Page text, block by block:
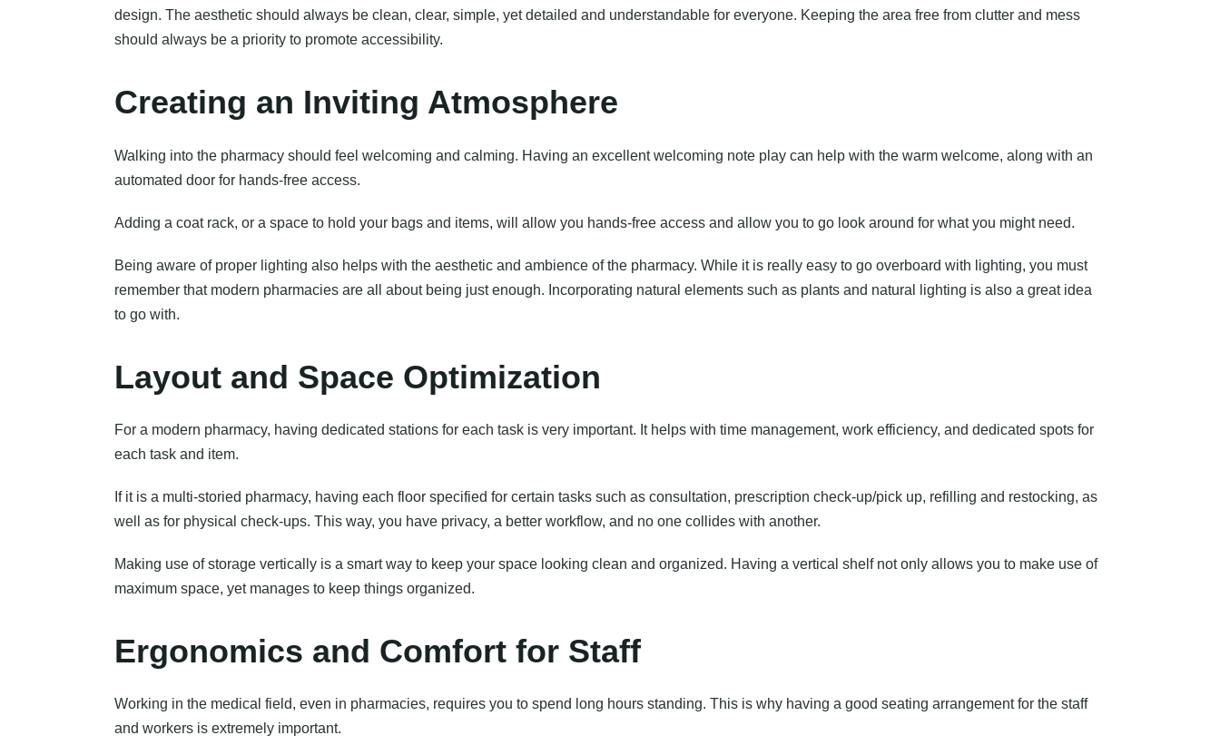
design. The aesthetic should always be clean, clear, simple, yet detailed and understandable for everyone. Keeping the area free from clutter and mess
should always be a priority to promote accessibility.
Creating an Inviting Atmosphere
Walking into the pharmacy should feel welcoming and calming. Having an excellent welcoming note play can help with the warm welcome, along with an
automated door for hands-free access.
Adding a coat rack, or a space to hold your bags and items, will allow you hands-free access and allow you to go look around for what you might need.
Being aware of proper lighting also helps with the aesthetic and ambience of the pharmacy. While it is really easy to go overboard with lighting, you must
remember that modern pharmacies are all about being just enough. Incorporating natural elements such as plants and natural lighting is also a great idea
to go with.
Layout and Space Optimization
For a modern pharmacy, having dedicated stations for each task is very important. It helps with time management, work efficiency, and dedicated spots for
each task and item.
If it is a multi-storied pharmacy, having each floor specified for certain tasks such as consultation, prescription check-up/pick up, refilling and restocking, as
well as for physical check-ups. This way, you have privacy, a better workflow, and no one collides with another.
Making use of storage vertically is a smart way to keep your space looking clean and organized. Having a vertical shelf not only allows you to make use of
maximum space, yet manages to keep things organized.
Ergonomics and Comfort for Staff
Working in the medical field, even in pharmacies, requires you to spend long hours standing. This is why having a good seating arrangement for the staff
and workers is extremely important.